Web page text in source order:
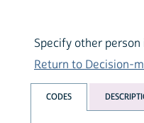
Specify other
Return to Decision-
CODES